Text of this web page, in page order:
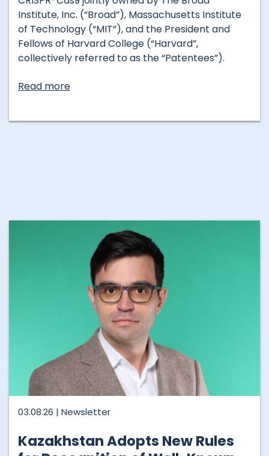
Institute, Inc. (“Broad”), Massachusetts Institute
of Technology (“MIT”), and the President and
Fellows of Harvard College (“Harvard”,
collectively referred to as the “Patentees”).
Read more
03.08.26 | Newsletter
Kazakhstan Adopts New Rules